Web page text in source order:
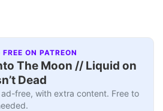
ON PATREON
The Moon // Liquid on
Dead
free, with extra content. Free to